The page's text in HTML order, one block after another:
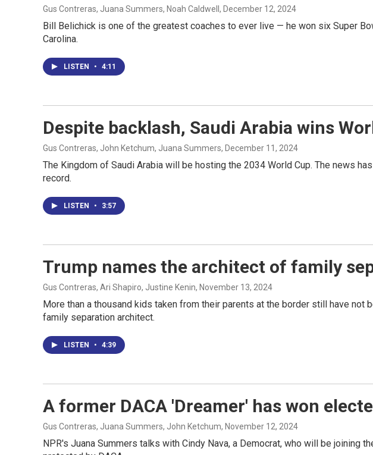
Gus Contreras, Juana Summers, Noah Caldwell , December 12, 2024
Bill Belichick is one of the greatest coaches to ever live — he won six Super
Carolina.
LISTEN • 4:11
Despite backlash, Saudi Arabia wins
Gus Contreras, John Ketchum, Juana Summers, December 11, 2024
The Kingdom of Saudi Arabia will be hosting the 2034 World Cup. The news
record.
LISTEN • 3:57
Trump names the architect of family
Gus Contreras, Ari Shapiro, Justine Kenin, November 13, 2024
More than a thousand kids taken from their parents at the border still have not
family separation architect.
LISTEN • 4:39
A former DACA 'Dreamer' has won
Gus Contreras, Juana Summers, John Ketchum, November 12, 2024
NPR's Juana Summers talks with Cindy Nava, a Democrat, who will be